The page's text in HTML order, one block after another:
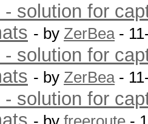
solution for
- by ZerBea-
solution for
- by ZerBea-
solution for